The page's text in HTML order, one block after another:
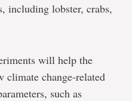
including lobster, crabs,
will help the
climate change-related
such as